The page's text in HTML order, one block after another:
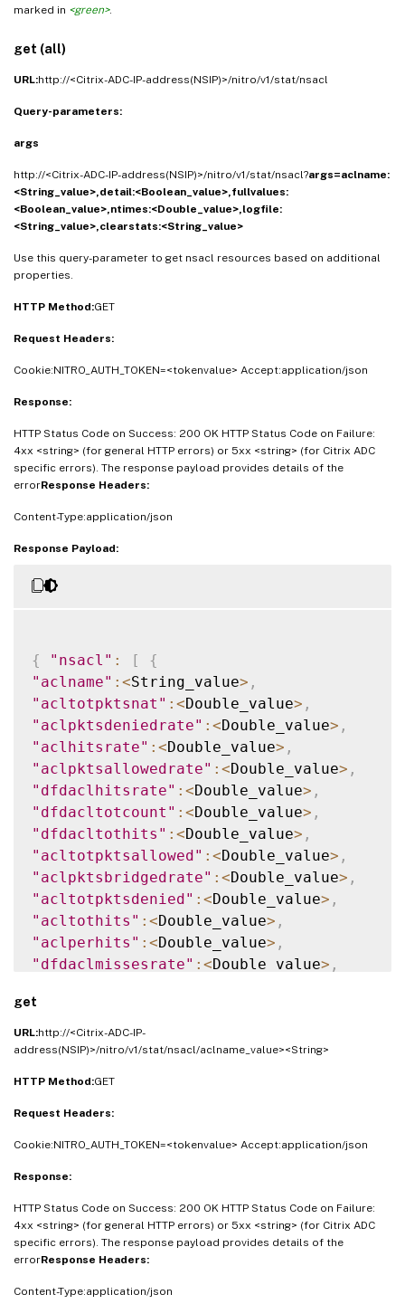
marked in <green>.
get (all)
URL:http://<Citrix-ADC-IP-address(NSIP)>/nitro/v1/stat/nsacl
Query-parameters:
args
http://<Citrix-ADC-IP-address(NSIP)>/nitro/v1/stat/nsacl?args=aclname:
<String_value>,detail:<Boolean_value>,fullvalues:
<Boolean_value>,ntimes:<Double_value>,logfile:
<String_value>,clearstats:<String_value>
Use this query-parameter to get nsacl resources based on additional
properties.
HTTP Method:GET
Request Headers:
Cookie:NITRO_AUTH_TOKEN=<tokenvalue> Accept:application/json
Response:
HTTP Status Code on Success: 200 OK HTTP Status Code on Failure:
4xx <string> (for general HTTP errors) or 5xx <string> (for Citrix ADC
specific errors). The response payload provides details of the
errorResponse Headers:
Content-Type:application/json
Response Payload:
{ "nsacl" : [
{
"aclname" : <String_value> ,
"acltotpktsnat" : <Double_value> ,
"aclpktsdeniedrate" : <Double_value> ,
"aclhitsrate" : <Double_value> ,
"aclpktsallowedrate" : <Double_value> ,
"dfdaclhitsrate" : <Double_value> ,
"dfdacltotcount" : <Double_value> ,
"dfdacltothits" : <Double_value> ,
"acltotpktsallowed" : <Double_value> ,
"aclpktsbridgedrate" : <Double_value> ,
"acltotpktsdenied" : <Double_value> ,
"acltothits" : <Double_value> ,
"aclperhits" : <Double_value> ,
"dfdaclmissesrate" : <Double_value> ,
"aclpktsnatrate"
"dfdacltotmisses"
"acltotcount":<Double_value>,
"aclmissesrate"
} ] }
get
URL:http://<Citrix-ADC-IP-
address(NSIP)>/nitro/v1/stat/nsacl/aclname_value><String>
HTTP Method:GET
Request Headers:
Cookie:NITRO_AUTH_TOKEN=<tokenvalue> Accept:application/json
Response:
HTTP Status Code on Success: 200 OK HTTP Status Code on Failure:
4xx <string> (for general HTTP errors) or 5xx <string> (for Citrix ADC
specific errors). The response payload provides details of the
errorResponse Headers:
Content-Type:application/json